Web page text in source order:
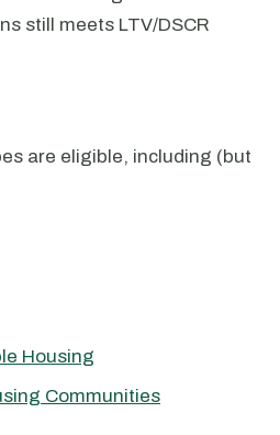
still meets LTV/DSCR
are eligible, including (but
Housing
Communities